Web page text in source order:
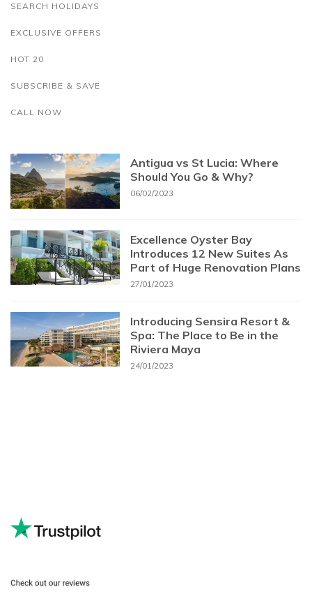
SEARCH HOLIDAYS
EXCLUSIVE OFFERS
HOT 20
SUBSCRIBE & SAVE
CALL NOW
Antigua vs St Lucia: Where
Should You Go & Why?
06/02/2023
Excellence Oyster Bay
Introduces 12 New Suites As
Part of Huge Renovation Plans
27/01/2023
Introducing Sensira Resort &
Spa: The Place to Be in the
Riviera Maya
24/01/2023